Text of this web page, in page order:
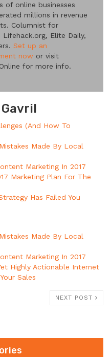
of online businesses
millions in revenue
Columnist for
Lifehack.org, Elite Daily,
Set up an
now or visit
for more info.
(And How To
Made By Local
Marketing In 2017
Marketing Plan For The
Has Failed You
Made By Local
Marketing In 2017
Highly Actionable Internet
Sales
NEXT POST